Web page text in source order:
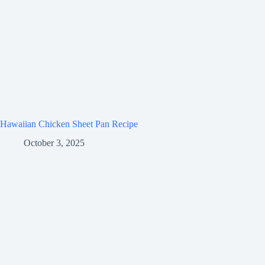
Hawaiian Chicken Sheet Pan Recipe
October 3, 2025